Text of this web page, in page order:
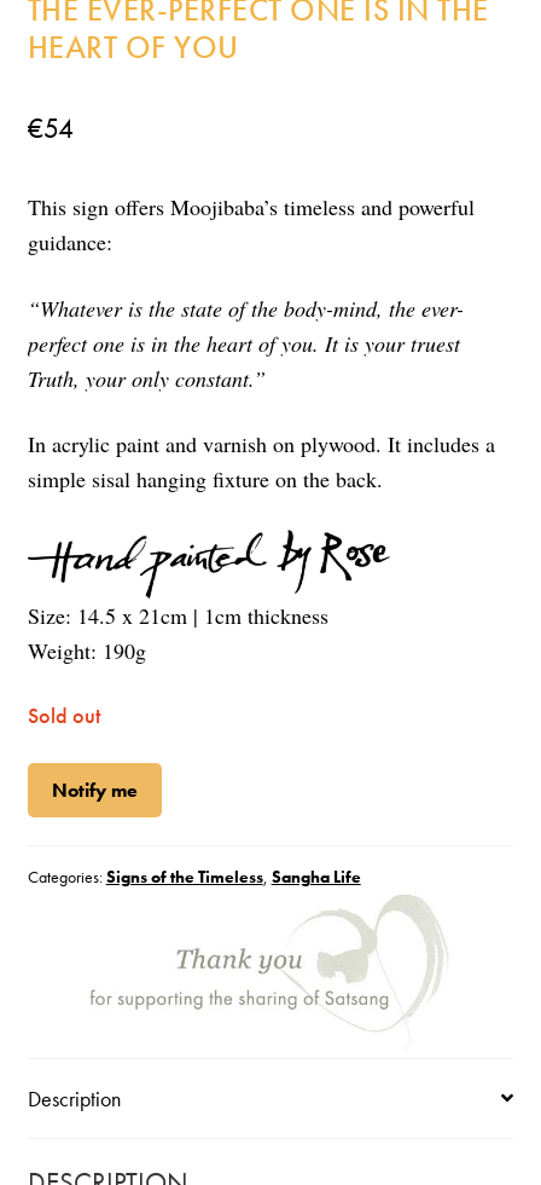
THE EVER-PERFECT ONE IS IN THE
HEART OF YOU
€54
This sign offers Moojibaba’s timeless and powerful
guidance:
“Whatever is the state of the body-mind, the ever-
perfect one is in the heart of you. It is your truest
Truth, your only constant.”
In acrylic paint and varnish on plywood. It includes a
simple sisal hanging fixture on the back.
Size: 14.5 x 21cm | 1cm thickness
Weight: 190g
Sold out
Notify me
Categories:Signs of the Timeless, Sangha Life
Description